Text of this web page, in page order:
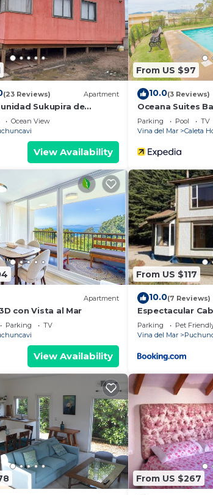
(23 Reviews) Apartment
Sukupira de
Ocean View
View Availability
From US $97
10.0(3 Reviews)
Oceana Suites
Parking Pool
TV
Vina del Mar
Caleta
Apartment
con Vista al Mar
Parking
TV
View Availability
From US $117
10.0(7 Reviews)
Espectacular
playa
Parking Pet
Vina del Mar
From US $267